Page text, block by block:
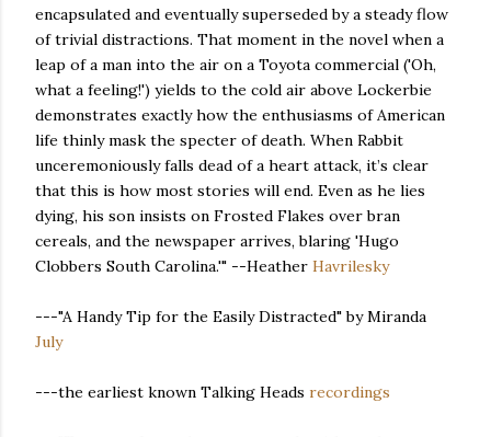
encapsulated and eventually superseded by a steady flow
of trivial distractions. That moment in the novel when a
leap of a man into the air on a Toyota commercial ('Oh,
what a feeling!') yields to the cold air above Lockerbie
demonstrates exactly how the enthusiasms of American
life thinly mask the specter of death. When Rabbit
unceremoniously falls dead of a heart attack, it’s clear
that this is how most stories will end. Even as he lies
dying, his son insists on Frosted Flakes over bran
cereals, and the newspaper arrives, blaring 'Hugo
Clobbers South Carolina.'" --Heather Havrilesky
---"A Handy Tip for the Easily Distracted" by Miranda
July
---the earliest known Talking Heads recordings